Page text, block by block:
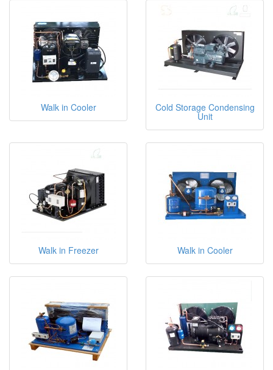
Walk in Cooler Cold Storage Condensing
Unit
Walk in Freezer Walk in Cooler